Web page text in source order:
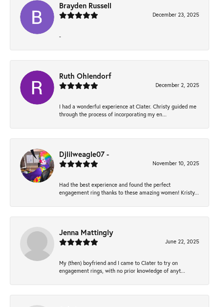
Brayden Russell
December 23, 2025
-
Ruth Ohlendorf
December 2, 2025
I had a wonderful experience at Clater. Christy guided me
through the process of incorporating my en...
Djlilweagle07 -
November 10, 2025
Had the best experience and found the perfect
engagement ring thanks to these amazing women! Kristy...
Jenna Mattingly
June 22, 2025
My (then) boyfriend and I came to Clater to try on
engagement rings, with no prior knowledge of anyt...